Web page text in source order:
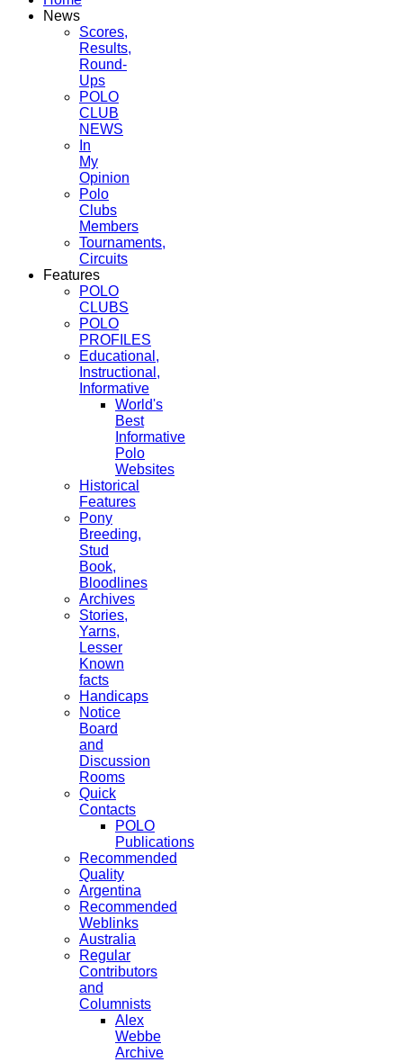
News
Scores,
Results,
Round-
Ups
POLO
CLUB
NEWS
In
My
Opinion
Polo
Clubs
Members
Tournaments,
Circuits
Features
POLO
CLUBS
POLO
PROFILES
Educational,
Instructional,
Informative
World's
Best
Informative
Polo
Websites
Historical
Features
Pony
Breeding,
Stud
Book,
Bloodlines
Archives
Stories,
Yarns,
Lesser
Known
facts
Handicaps
Notice
Board
and
Discussion
Rooms
Quick
Contacts
POLO
Publications
Recommended
Quality
Argentina
Recommended
Weblinks
Australia
Regular
Contributors
and
Columnists
Alex
Webbe
Archive